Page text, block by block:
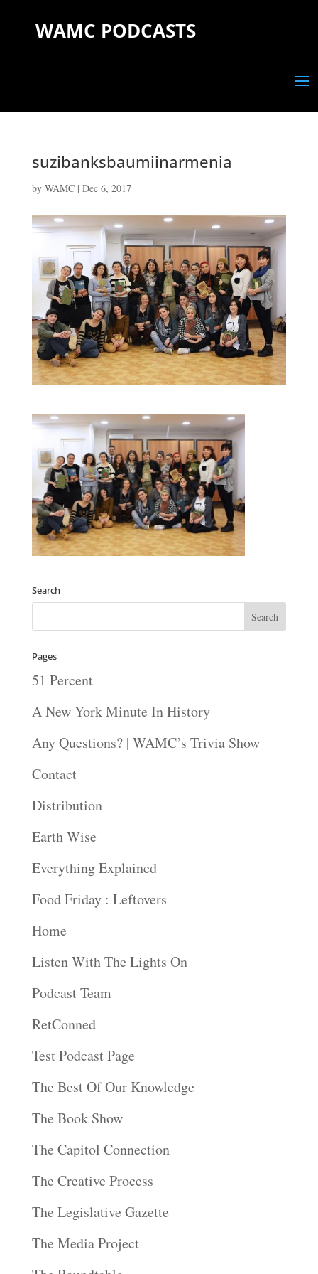
WAMC PODCASTS
suzibanksbaumiinarmenia
by WAMC| Dec 6, 2017
Search
Pages
51 Percent
A New York Minute In History
Any Questions? | WAMC’s Trivia Show
Contact
Distribution
Earth Wise
Everything Explained
Food Friday : Leftovers
Home
Listen With The Lights On
Podcast Team
RetConned
Test Podcast Page
The Best Of Our Knowledge
The Book Show
The Capitol Connection
The Creative Process
The Legislative Gazette
The Media Project